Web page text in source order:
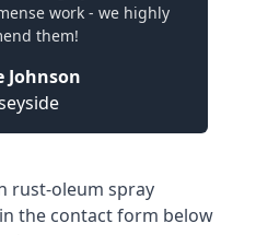
work - we highly
them!
Johnson
rust-oleum spray
the contact form below